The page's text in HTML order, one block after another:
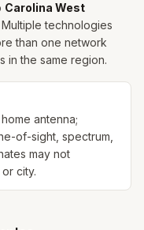
Carolina West
technologies
than one network
in the same region.
antenna;
of-sight, spectrum,
may not
city.